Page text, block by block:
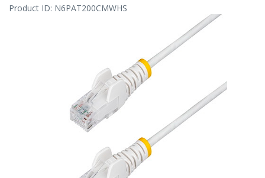
Product ID: N6PAT200CMWHS